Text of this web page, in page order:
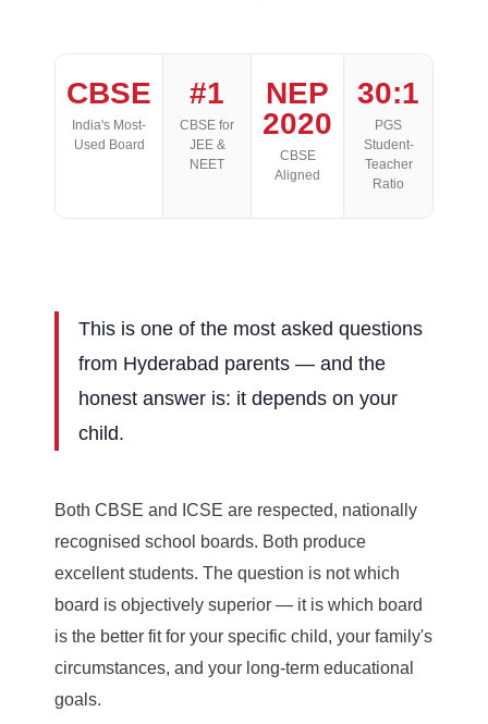
CBSE
India's Most-
Used Board
#1
CBSE for
JEE &
NEET
NEP
2020
CBSE
Aligned
30:1
PGS
Student-
Teacher
Ratio
This is one of the most asked questions
from Hyderabad parents — and the
honest answer is: it depends on your
child.
Both CBSE and ICSE are respected, nationally
recognised school boards. Both produce
excellent students. The question is not which
board is objectively superior — it is which board
is the better fit for your specific child, your family's
circumstances, and your long-term educational
goals.